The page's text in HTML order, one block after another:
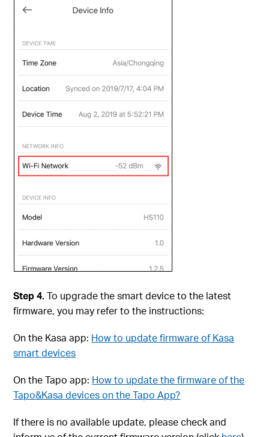
Step 4.To upgrade the smart device to the latest
firmware, you may refer to the instructions:
On the Kasa app: How to update firmware of Kasa
smart devices
On the Tapo app: How to update the firmware of the
Tapo&Kasa devices on the Tapo App?
If there is no available update, please check and